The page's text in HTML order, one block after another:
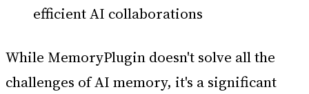
efficient AI collaborations
While MemoryPlugin doesn't solve all the
challenges of AI memory, it's a significant